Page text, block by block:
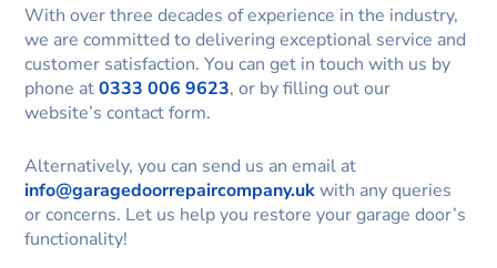
With over three decades of experience in the industry,
we are committed to delivering exceptional service and
customer satisfaction. You can get in touch with us by
phone at0333 006 9623, or by filling out our
website’s contact form.
Alternatively, you can send us an email at
info@garagedoorrepaircompany.ukwith any queries
or concerns. Let us help you restore your garage door’s
functionality!